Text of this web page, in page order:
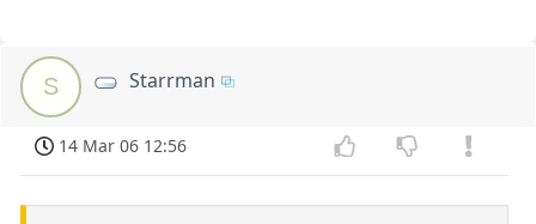
S Starrman
14 Mar 06 12:56